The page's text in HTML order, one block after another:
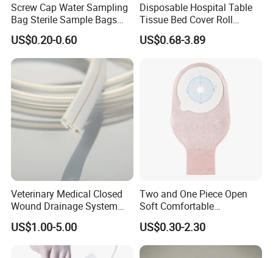
Screw Cap Water Sampling
Bag Sterile Sample Bags
500ml PE Composite
Sampling Bag with Sodium
Thiosulfate Environmental
Inspection Sampling Bag
US$0.20-0.60
Disposable Hospital Table
Tissue Bed Cover Roll
Smooth Paper Medical Bed
Sheet Couch Exam Table
US$0.68-3.89
Veterinary Medical Closed
Wound Drainage System
Silicone Fluted Drain
US$1.00-5.00
Two and One Piece Open
Soft Comfortable
Convenient High Quality
Medical Ostomy Bag
Colostomy
US$0.30-2.30